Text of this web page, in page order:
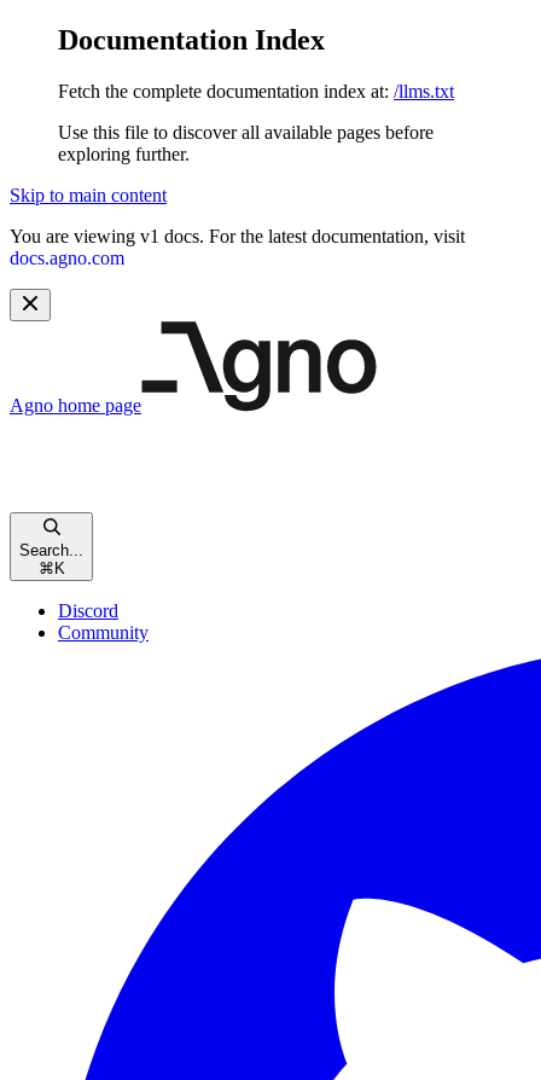
Documentation Index
Fetch the complete documentation index at: /llms.txt
Use this file to discover all available pages before
exploring further.
Skip to main content
You are viewing v1 docs. For the latest documentation, visit
docs.agno.com
Agno home page
Search...
⌘ K
Discord
Community